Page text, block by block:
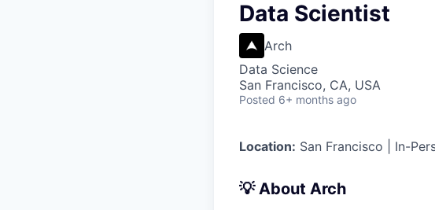
Data Scientist
Arch
Data Science
San Francisco, CA, USA
Posted 6+ months ago
Location: San Francisco | In-
💡 About Arch